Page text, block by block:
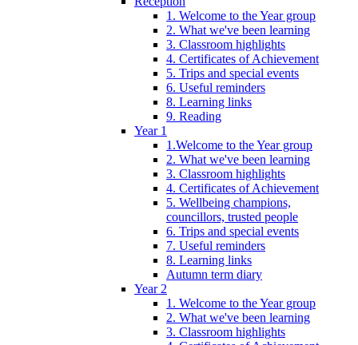
1. Welcome to the Year group
2. What we've been learning
3. Classroom highlights
4. Certificates of Achievement
5. Trips and special events
6. Useful reminders
8. Learning links
9. Reading
Year 1
1.Welcome to the Year group
2. What we've been learning
3. Classroom highlights
4. Certificates of Achievement
5. Wellbeing champions,
councillors, trusted people
6. Trips and special events
7. Useful reminders
8. Learning links
Autumn term diary
Year 2
1. Welcome to the Year group
2. What we've been learning
3. Classroom highlights